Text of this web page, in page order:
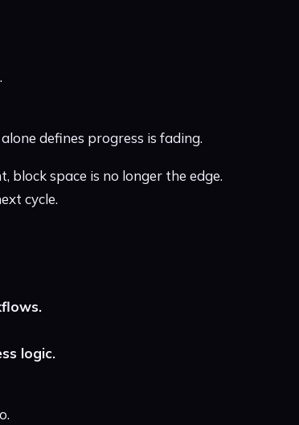
defines progress is fading.
block space is no longer the edge.
cycle.
logic.